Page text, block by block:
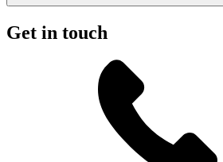
Get in touch